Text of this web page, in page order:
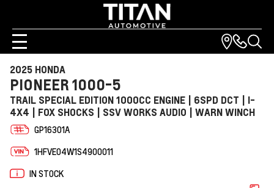
2025 HONDA
PIONEER 1000-5
TRAIL SPECIAL EDITION 1000CC ENGINE | 6SPD DCT | I-
4X4 | FOX SHOCKS | SSV WORKS AUDIO | WARN WINCH
GP16301A
1HFVE04W1S4900011
IN STOCK